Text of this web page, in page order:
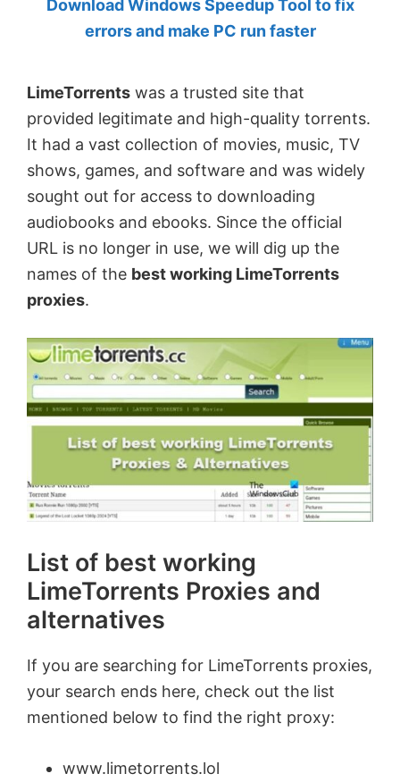
by
MVP.
Download Windows Speedup Tool to fix
errors and make PC run faster
LimeTorrents was a trusted site that
provided legitimate and high-quality torrents.
It had a vast collection of movies, music, TV
shows, games, and software and was widely
sought out for access to downloading
audiobooks and ebooks. Since the official
URL is no longer in use, we will dig up the
names of the best working LimeTorrents
proxies.
List of best working
LimeTorrents Proxies and
alternatives
If you are searching for LimeTorrents proxies,
your search ends here, check out the list
mentioned below to find the right proxy:
www.limetorrents.lol